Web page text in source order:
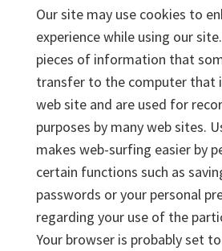
Our site may use cookies to
experience while using our
pieces of information that
transfer to the computer that
web site and are used for
purposes by many web sites.
makes web-surfing easier by
certain functions such as
passwords or your personal
regarding your use of the
Your browser is probably set